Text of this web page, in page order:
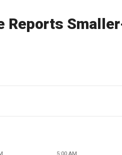
Reports
5:00 AM